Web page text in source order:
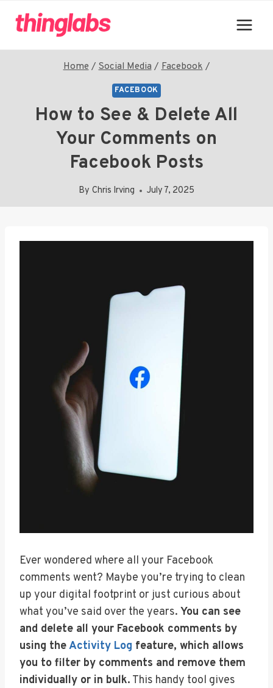
Home / Social Media / Facebook /
FACEBOOK
How to See & Delete All
Your Comments on
Facebook Posts
By Chris Irving July 7, 2025
Ever wondered where all your Facebook
comments went? Maybe you’re trying to clean
up your digital footprint or just curious about
what you’ve said over the years. You can see
and delete all your Facebook comments by
using theActivity Log feature, which allows
you to filter by comments and remove them
individually or in bulk. This handy tool gives